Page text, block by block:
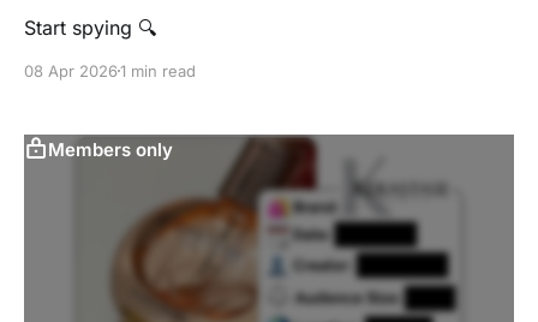
Start spying 🔍
08 Apr 20261 min read
Members only